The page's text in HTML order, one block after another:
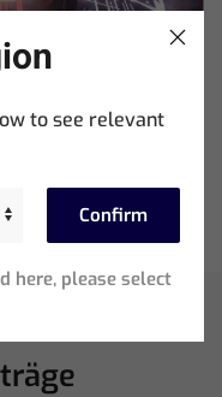
Interpol with
to see relevant
Confirm
here, please select